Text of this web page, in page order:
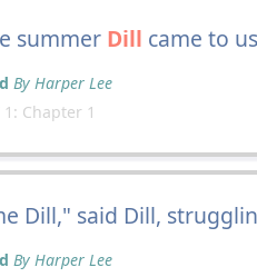
summer Dill came to
By Harper Lee
Chapter 1
Dill," said Dill,
By Harper Lee